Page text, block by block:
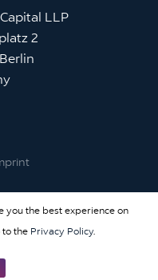
LLP
2
you the best experience on
to the Privacy Policy.